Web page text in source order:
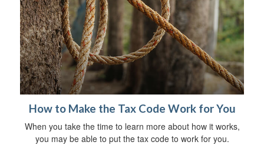
How to Make the Tax Code Work for You
When you take the time to learn more about how it works,
you may be able to put the tax code to work for you.